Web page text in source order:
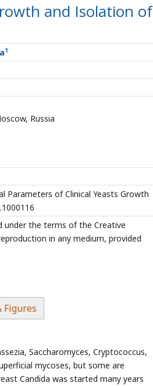
and Isolation of
1
Russia
Parameters of Clinical Yeasts Growth
under the terms of the Creative
in any medium, provided
Figures
Saccharomyces, Cryptococcus,
mycoses, but some are
Candida was started many years